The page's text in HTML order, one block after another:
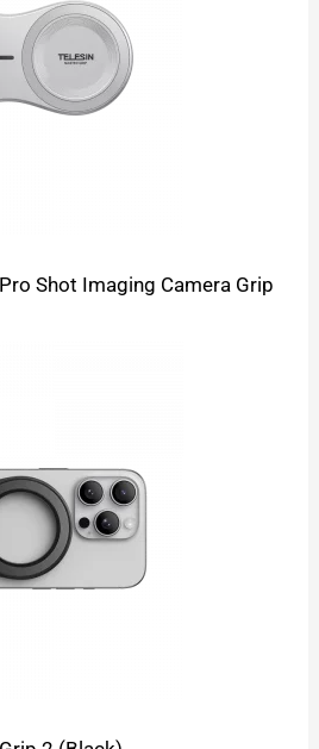
Shot Imaging Camera Grip